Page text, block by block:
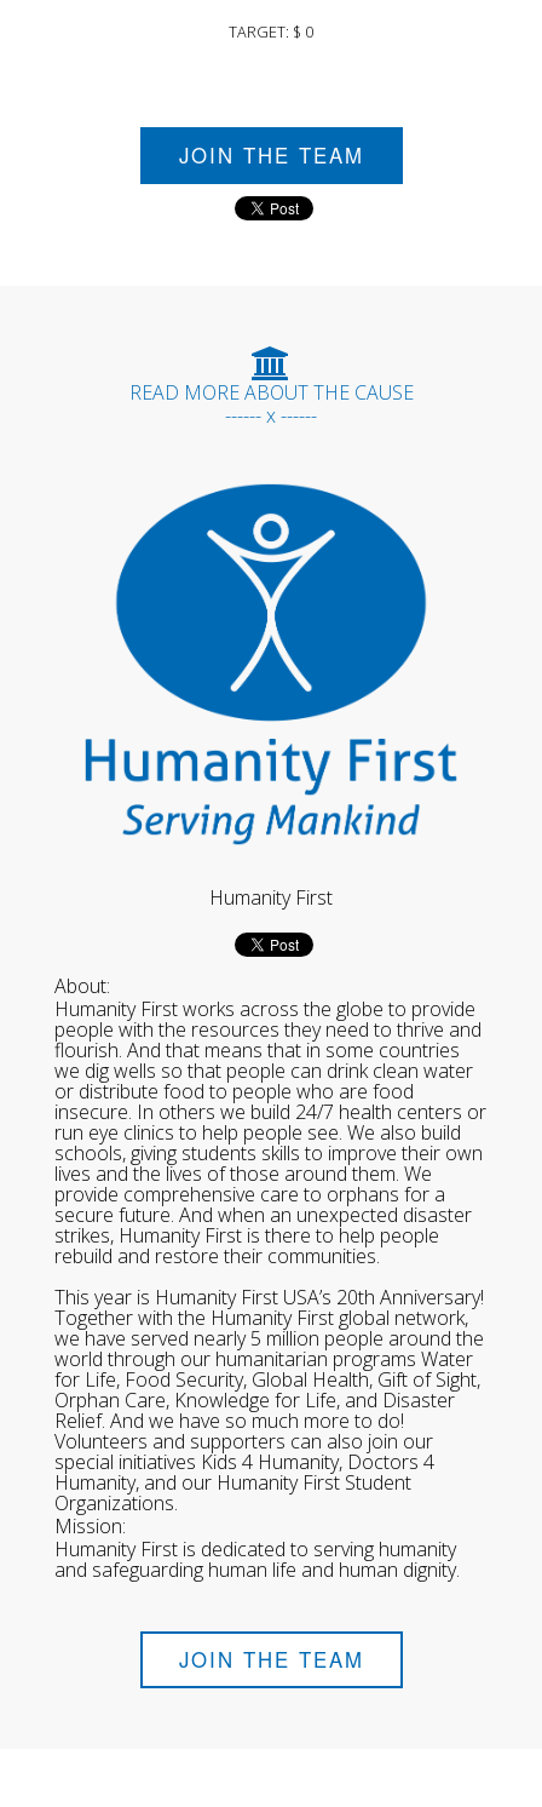
TARGET: $ 0
JOIN THE TEAM
READ MORE ABOUT THE CAUSE
------ x ------
Humanity First
About:
Humanity First works across the globe to provide
people with the resources they need to thrive and
flourish. And that means that in some countries
we dig wells so that people can drink clean water
or distribute food to people who are food
insecure. In others we build 24/7 health centers or
run eye clinics to help people see. We also build
schools, giving students skills to improve their own
lives and the lives of those around them. We
provide comprehensive care to orphans for a
secure future. And when an unexpected disaster
strikes, Humanity First is there to help people
rebuild and restore their communities.
This year is Humanity First USA’s 20th Anniversary!
Together with the Humanity First global network,
we have served nearly 5 million people around the
world through our humanitarian programs Water
for Life, Food Security, Global Health, Gift of Sight,
Orphan Care, Knowledge for Life, and Disaster
Relief. And we have so much more to do!
Volunteers and supporters can also join our
special initiatives Kids 4 Humanity, Doctors 4
Humanity, and our Humanity First Student
Organizations.
Mission:
Humanity First is dedicated to serving humanity
and safeguarding human life and human dignity.
JOIN THE TEAM